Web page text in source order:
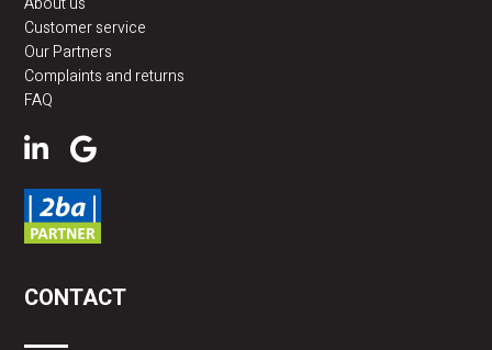
Customer service
Our Partners
Complaints and returns
FAQ
CONTACT